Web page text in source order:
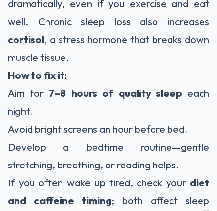
dramatically, even if you exercise and eat
well. Chronic sleep loss also increases
cortisol, a stress hormone that breaks down
muscle tissue.
How to fix it:
Aim for 7–8 hours of quality sleep each
night.
Avoid bright screens an hour before bed.
Develop a bedtime routine—gentle
stretching, breathing, or reading helps.
If you often wake up tired, check your diet
and caffeine timing; both affect sleep